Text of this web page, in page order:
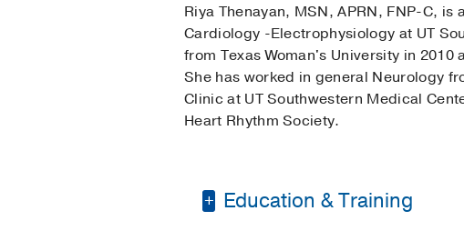
Riya Thenayan, MSN, APRN, FNP-C,
Cardiology -Electrophysiology at UT
from Texas Woman's University in
She has worked in general Neurology
Clinic at UT Southwestern Medical
Heart Rhythm Society.
Education & Training